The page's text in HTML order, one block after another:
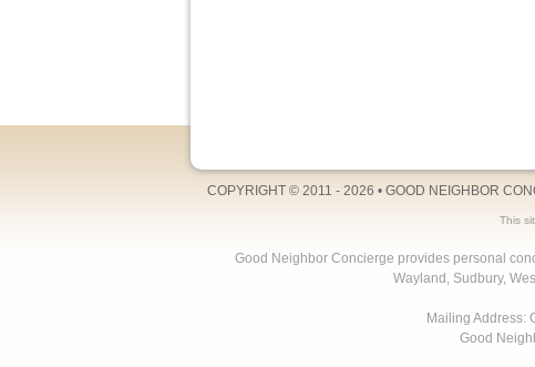
COPYRIGHT © 2011 - 2026 • GOOD NEIGHBOR
This
Good Neighbor Concierge provides personal
Wayland, Sudbury,
Mailing Address:
Good